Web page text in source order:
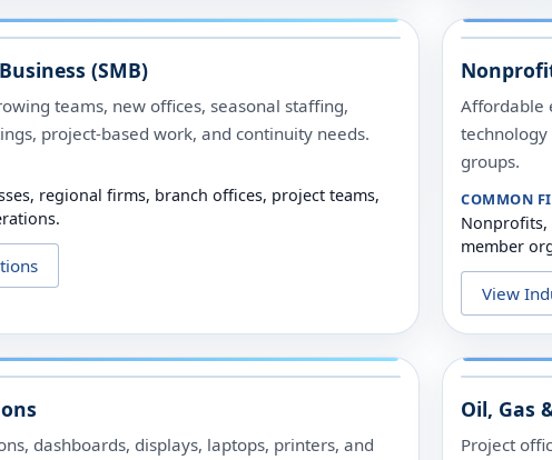
(SMB)
teams, new offices, seasonal staffing,
project-based work, and continuity needs.
regional firms, branch offices, project teams,
Affordable
groups.
COMMON
Nonprofits,
member
View
dashboards, displays, laptops, printers, and
Oil, Gas
Project